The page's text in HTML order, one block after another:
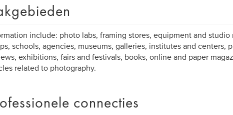
include: photo labs, framing stores, equipment and studio
schools, agencies, museums, galleries, institutes and centers,
exhibitions, fairs and festivals, books, online and paper
related to photography.
connecties